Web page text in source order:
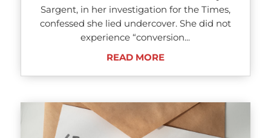
Sargent, in her investigation for the Times,
confessed she lied undercover. She did not
experience “conversion...
READ MORE